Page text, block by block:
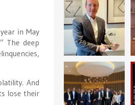
in May
The deep
And
lose their
Barrow Hanley: Best
Global Value
Investment...
3 0
Berenberg: Best
Strategic Asset
Allocation &...
6 0